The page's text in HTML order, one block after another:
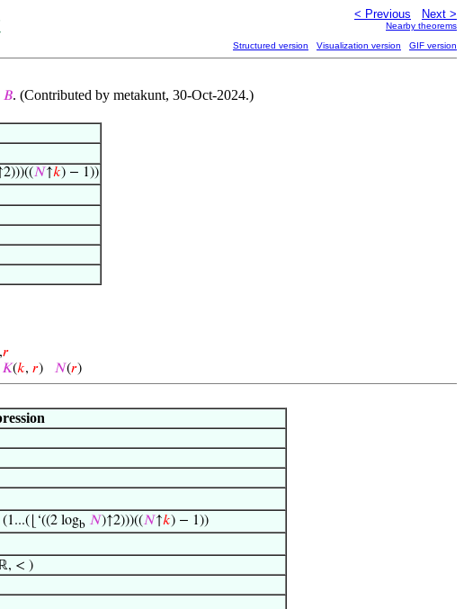
< Previous Next >
Nearby theorems
Structured version Visualization version GIF version
𝐵. (Contributed by metakunt, 30-Oct-2024.)
𝑁↑𝑘) − 1))
,𝑟
𝐾(𝑘, 𝑟) 𝑁(𝑟)
logb 𝑁)↑2)))((𝑁↑𝑘) − 1))
< )